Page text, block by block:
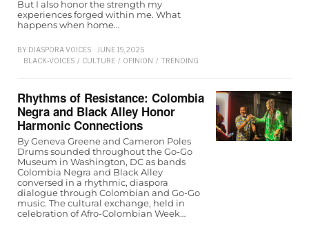
But I also honor the strength my
experiences forged within me. What
happens when home…
BY DIASPORA VOICES
JUNE 19, 2025
BLACK-VOICES / CULTURE / OPINION / TRENDING
Rhythms of Resistance: Colombia
Negra and Black Alley Honor
Harmonic Connections
By Geneva Greene and Cameron Poles
Drums sounded throughout the Go-Go
Museum in Washington, DC as bands
Colombia Negra and Black Alley
conversed in a rhythmic, diaspora
dialogue through Colombian and Go-Go
music. The cultural exchange, held in
celebration of Afro-Colombian Week…